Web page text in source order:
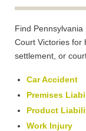
Find
Court Victories for
settlement, or
Car Accident
Premises
Product
Work Injury